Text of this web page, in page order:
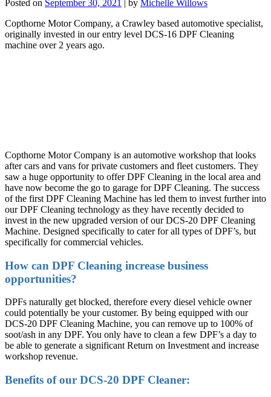
Posted on September 30, 2021 by Michelle Willows
Copthorne Motor Company, a Crawley based automotive specialist,
originally invested in our entry level DCS-16 DPF Cleaning
machine over 2 years ago.
Copthorne Motor Company is an automotive workshop that looks
after cars and vans for private customers and fleet customers. They
saw a huge opportunity to offer DPF Cleaning in the local area and
have now become the go to garage for DPF Cleaning. The success
of the first DPF Cleaning Machine has led them to invest further into
our DPF Cleaning technology as they have recently decided to
invest in the new upgraded version of our DCS-20 DPF Cleaning
Machine. Designed specifically to cater for all types of DPF’s, but
specifically for commercial vehicles.
How can DPF Cleaning increase business
opportunities?
DPFs naturally get blocked, therefore every diesel vehicle owner
could potentially be your customer. By being equipped with our
DCS-20 DPF Cleaning Machine, you can remove up to 100% of
soot/ash in any DPF. You only have to clean a few DPF’s a day to
be able to generate a significant Return on Investment and increase
workshop revenue.
Benefits of our DCS-20 DPF Cleaner: